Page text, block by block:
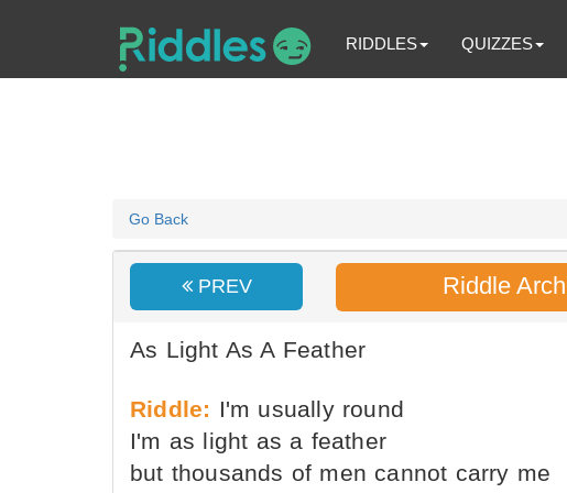
RIDDLES QUIZZES
Go Back
PREV Riddle
As Light As A Feather
Riddle: I'm usually round
I'm as light as a feather
but thousands of men cannot carry me